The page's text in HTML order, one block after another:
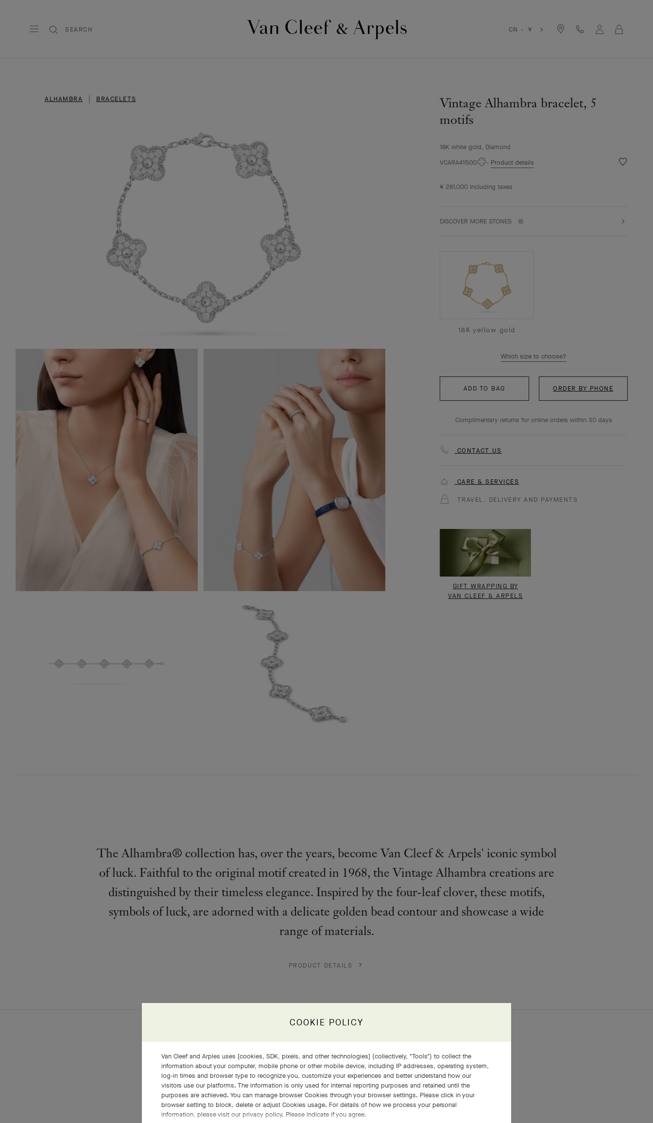
SEARCH CN - ￥
ALHAMBRA BRACELETS
Vintage Alhambra bracelet, 5
motifs
18K white gold, Diamond
VCARA41500
Product details
¥ 281,000 Including taxes
Wishlist
DISCOVER MORE STONES
18K yellow gold
Which size to choose?
ADD TO BAG ORDER BY PHONE
Complimentary returns for online orders within 30 days
CONTACT US
CARE & SERVICES
TRAVEL, DELIVERY AND PAYMENTS
GIFT WRAPPING BY
VAN CLEEF & ARPELS
The Alhambra® collection has, over the years, become Van Cleef & Arpels' iconic symbol
of luck. Faithful to the original motif created in 1968, the Vintage Alhambra creations are
distinguished by their timeless elegance. Inspired by the four-leaf clover, these motifs,
symbols of luck, are adorned with a delicate golden bead contour and showcase a wide
range of materials.
PRODUCT DETAILS
COOKIE POLICY
Van Cleef and Arples uses [cookies, SDK, pixels, and other technologies] (collectively, "Tools") to collect the
information about your computer, mobile phone or other mobile device, including IP addresses, operating system,
log-in times and browser type to recognize you, customize your experiences and better understand how our
visitors use our platforms. The information is only used for internal reporting purposes and retained until the
purposes are achieved. You can manage browser Cookies through your browser settings. Please click in your
browser setting to block, delete or adjust Cookies usage. For details of how we process your personal
information, please visit our privacy policy. Please indicate if you agree.